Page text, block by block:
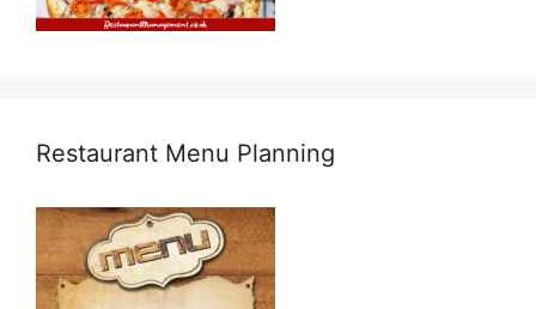
Restaurant Menu Planning